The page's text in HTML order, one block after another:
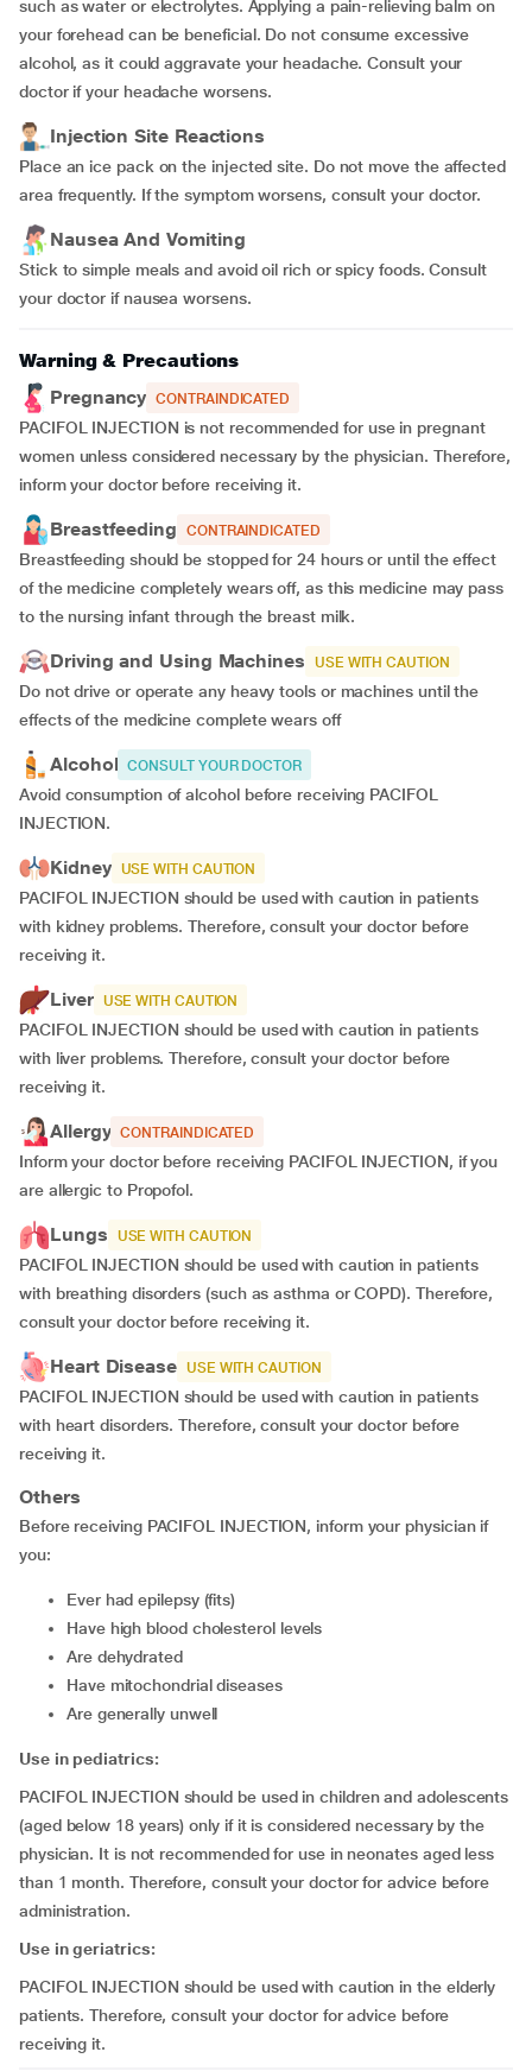
such as water or electrolytes. Applying a pain-relieving balm on
your forehead can be beneficial. Do not consume excessive
alcohol, as it could aggravate your headache. Consult your
doctor if your headache worsens.
Injection Site Reactions
Place an ice pack on the injected site. Do not move the affected
area frequently. If the symptom worsens, consult your doctor.
Nausea And Vomiting
Stick to simple meals and avoid oil rich or spicy foods. Consult
your doctor if nausea worsens.
Warning & Precautions
Pregnancy CONTRAINDICATED
PACIFOL INJECTION is not recommended for use in pregnant
women unless considered necessary by the physician. Therefore,
inform your doctor before receiving it.
Breastfeeding CONTRAINDICATED
Breastfeeding should be stopped for 24 hours or until the effect
of the medicine completely wears off, as this medicine may pass
to the nursing infant through the breast milk.
Driving and Using Machines USE WITH CAUTION
Do not drive or operate any heavy tools or machines until the
effects of the medicine complete wears off
Alcohol CONSULT YOUR DOCTOR
Avoid consumption of alcohol before receiving PACIFOL
INJECTION.
Kidney USE WITH CAUTION
PACIFOL INJECTION should be used with caution in patients
with kidney problems. Therefore, consult your doctor before
receiving it.
Liver USE WITH CAUTION
PACIFOL INJECTION should be used with caution in patients
with liver problems. Therefore, consult your doctor before
receiving it.
Allergy CONTRAINDICATED
Inform your doctor before receiving PACIFOL INJECTION, if you
are allergic to Propofol.
Lungs USE WITH CAUTION
PACIFOL INJECTION should be used with caution in patients
with breathing disorders (such as asthma or COPD). Therefore,
consult your doctor before receiving it.
Heart Disease USE WITH CAUTION
PACIFOL INJECTION should be used with caution in patients
with heart disorders. Therefore, consult your doctor before
receiving it.
Others
Before receiving PACIFOL INJECTION, inform your physician if
you:
ever had epilepsy (fits)
have high blood cholesterol levels
are dehydrated
have mitochondrial diseases
are generally unwell
Use in pediatrics:
PACIFOL INJECTION should be used in children and adolescents
(aged below 18 years) only if it is considered necessary by the
physician. It is not recommended for use in neonates aged less
than 1 month. Therefore, consult your doctor for advice before
administration.
Use in geriatrics:
PACIFOL INJECTION should be used with caution in the elderly
patients. Therefore, consult your doctor for advice before
receiving it.